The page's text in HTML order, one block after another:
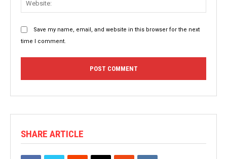
Save my name, email, and website in this browser for the next
time I comment.
SHARE ARTICLE